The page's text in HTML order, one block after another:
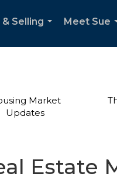
Selling
Meet Sue
Market
Updates
Estate